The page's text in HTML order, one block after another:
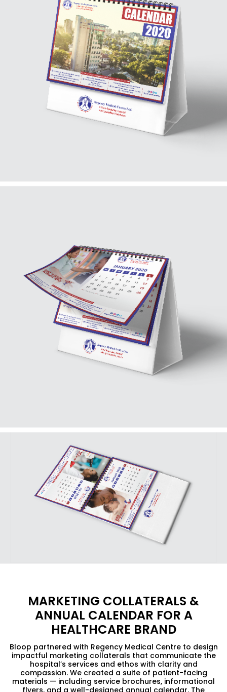
MARKETING COLLATERALS &
ANNUAL CALENDAR FOR A
HEALTHCARE BRAND
Bloop partnered with Regency Medical Centre to design
impactful marketing collaterals that communicate the
hospital’s services and ethos with clarity and
compassion. We created a suite of patient-facing
materials — including service brochures, informational